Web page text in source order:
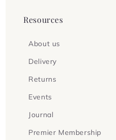
Resources
About us
Delivery
Returns
Events
Journal
Premier Membership